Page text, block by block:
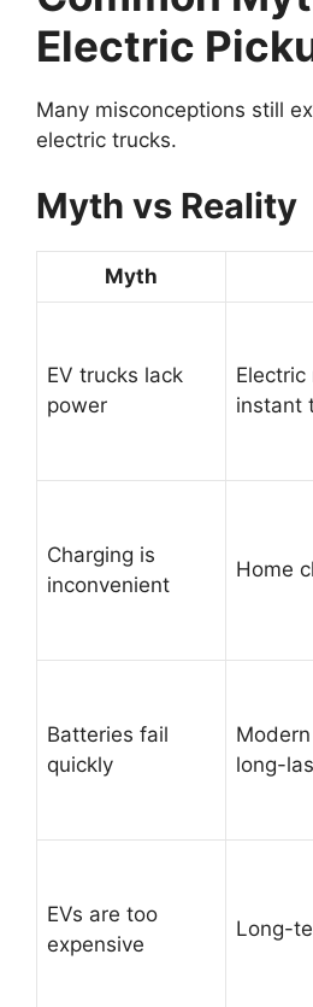
Electric
Many misconceptions still
electric trucks.
Myth vs Reality
Myth
EV trucks lack
power
instant
Charging is
inconvenient
Home
Batteries fail
quickly
long-
EVs are too
expensive
Long-